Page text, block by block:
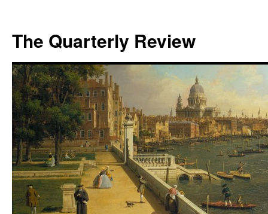
The Quarterly Review